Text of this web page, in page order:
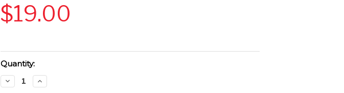
$19.00
Current
Stock:
Quantity:
Decrease
Quantity:
Increase
Quantity: